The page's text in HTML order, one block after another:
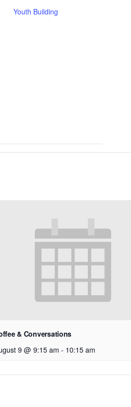
Youth Building
& Conversations
9 @ 9:15 am - 10:15 am